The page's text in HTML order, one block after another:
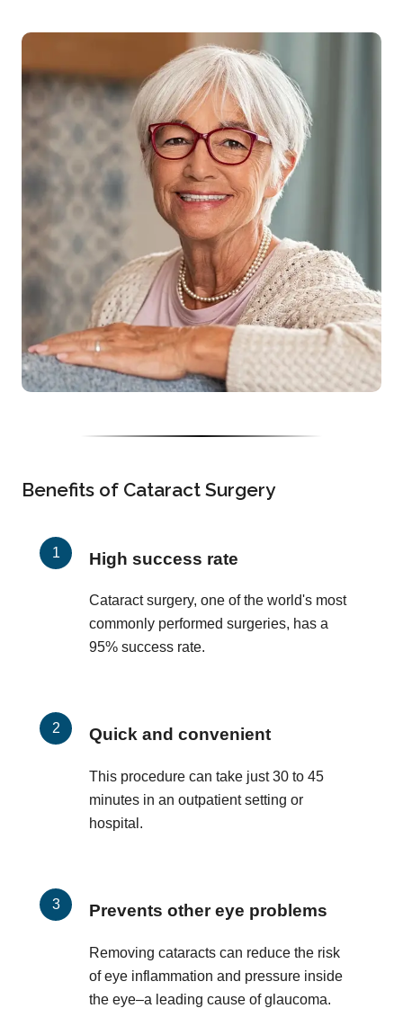
Benefits of Cataract Surgery
High success rate
Cataract surgery, one of the world's most
commonly performed surgeries, has a
95% success rate.
Quick and convenient
This procedure can take just 30 to 45
minutes in an outpatient setting or
hospital.
Prevents other eye problems
Removing cataracts can reduce the risk
of eye inflammation and pressure inside
the eye–a leading cause of glaucoma.